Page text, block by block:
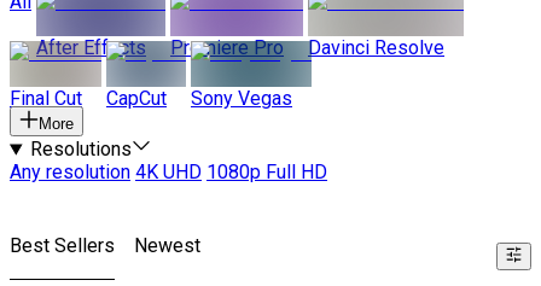
After Effects
Premiere Pro Davinci Resolve
Final Cut CapCut Sony Vegas
More
Resolutions
Any resolution 4K UHD 1080p Full HD
Best Sellers Newest